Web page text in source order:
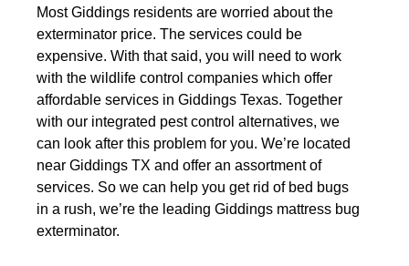
Most Giddings residents are worried about the
exterminator price. The services could be
expensive. With that said, you will need to work
with the wildlife control companies which offer
affordable services in Giddings Texas. Together
with our integrated pest control alternatives, we
can look after this problem for you. We’re located
near Giddings TX and offer an assortment of
services. So we can help you get rid of bed bugs
in a rush, we’re the leading Giddings mattress bug
exterminator.